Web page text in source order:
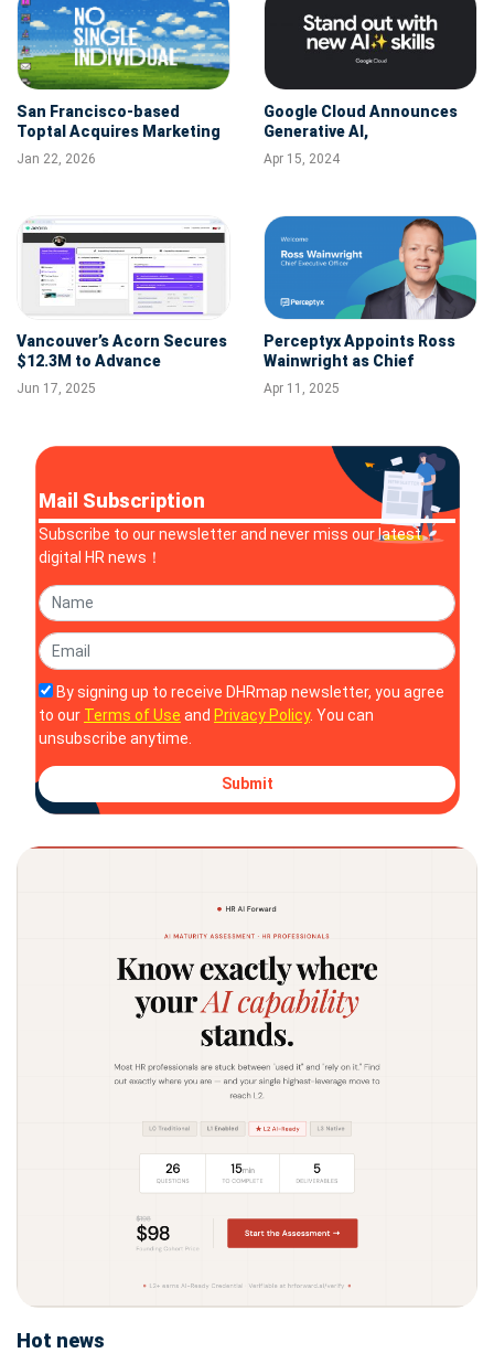
San Francisco-based
Toptal Acquires Marketing
Talent Platform No Single
Individual (NSI)
Jan 22, 2026
Google Cloud Announces
Generative AI,
Cybersecurity, and Data
Analytics Trainings with
Partners
Apr 15, 2024
Vancouver’s Acorn Secures
$12.3M to Advance
Performance Learning
Systems (PLMS)
Jun 17, 2025
Perceptyx Appoints Ross
Wainwright as Chief
Executive Officer
Apr 11, 2025
Mail Subscription
Subscribe to our newsletter and never miss our latest
digital HR news！
By signing up to receive DHRmap newsletter, you agree
to our Terms of Use and Privacy Policy. You can
unsubscribe anytime.
Submit
Hot news